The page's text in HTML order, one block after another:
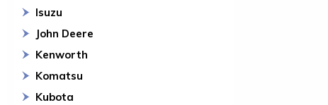
Isuzu
John Deere
Kenworth
Komatsu
Kubota